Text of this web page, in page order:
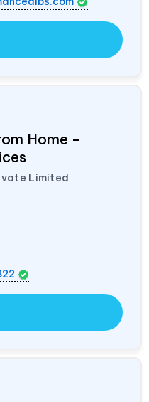
Home –
Limited